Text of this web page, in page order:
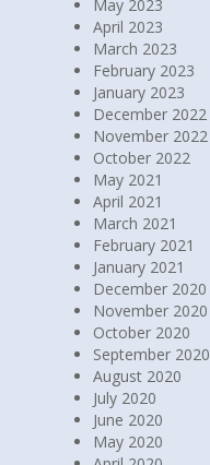
May 2023
April 2023
March 2023
February 2023
January 2023
December 2022
November 2022
October 2022
May 2021
April 2021
March 2021
February 2021
January 2021
December 2020
November 2020
October 2020
September 2020
August 2020
July 2020
June 2020
May 2020